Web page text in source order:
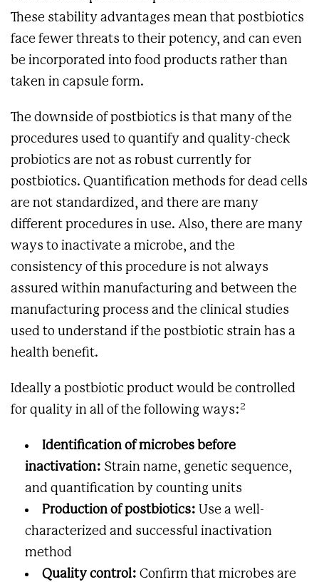
These stability advantages mean that postbiotics
face fewer threats to their potency, and can even
be incorporated into food products rather than
taken in capsule form.
The downside of postbiotics is that many of the
procedures used to quantify and quality-check
probiotics are not as robust currently for
postbiotics. Quantification methods for dead cells
are not standardized, and there are many
different procedures in use. Also, there are many
ways to inactivate a microbe, and the
consistency of this procedure is not always
assured within manufacturing and between the
manufacturing process and the clinical studies
used to understand if the postbiotic strain has a
health benefit.
Ideally a postbiotic product would be controlled
for quality in all of the following ways: 2
Identification of microbes before
inactivation: Strain name, genetic sequence,
and quantification by counting units
Production of postbiotics: Use a well-
characterized and successful inactivation
method
Quality control: Confirm that microbes are